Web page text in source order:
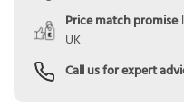
Price match promise
UK
Call us for expert